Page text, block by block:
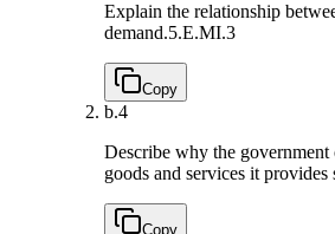
Explain the relationship
demand.5.E.MI.3
Copy
b.4
Describe why the government
goods and services it provides
Copy